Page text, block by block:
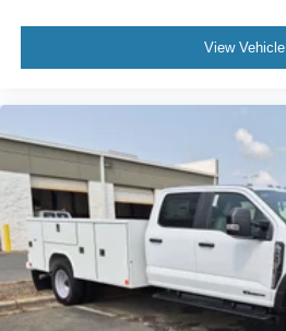
View Vehicle